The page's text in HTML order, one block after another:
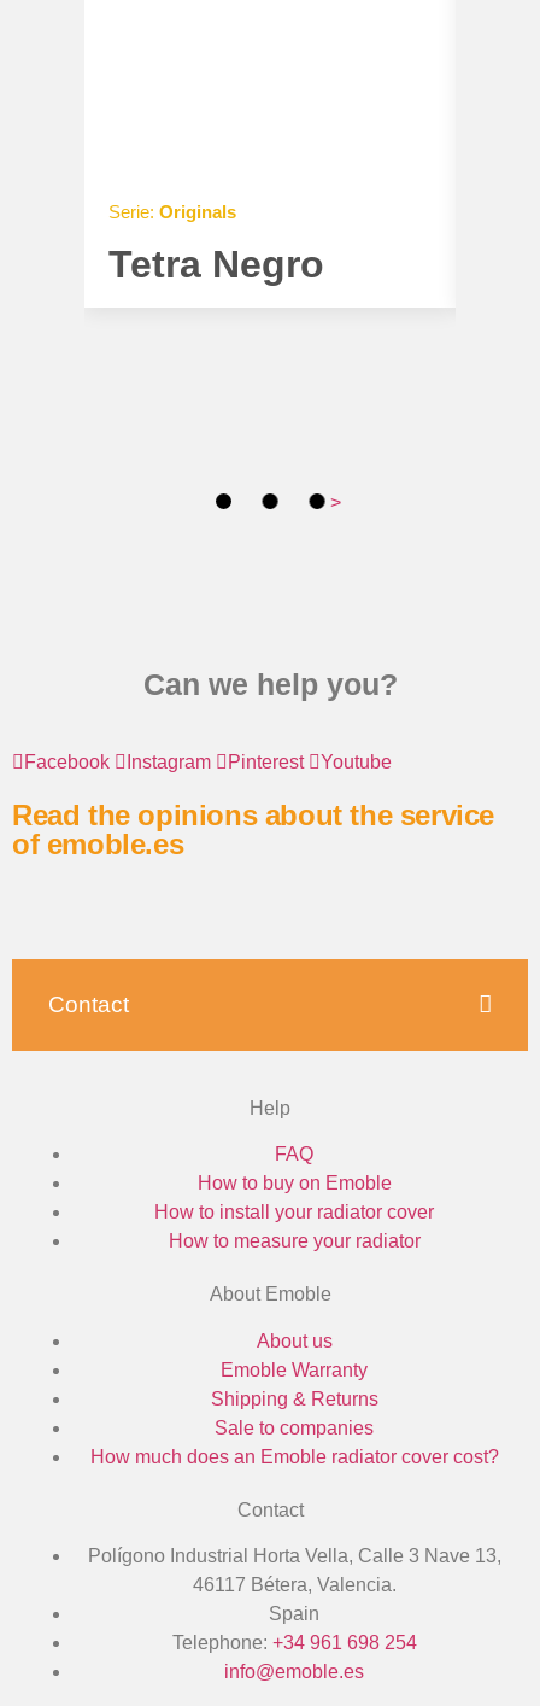
Serie: Originals
Tetra Negro
>
Can we help you?
Facebook Instagram Pinterest Youtube
Read the opinions about the service
of emoble.es
Contact
Help
FAQ
How to buy on Emoble
How to install your radiator cover
How to measure your radiator
About Emoble
About us
Emoble Warranty
Shipping & Returns
Sale to companies
How much does an Emoble radiator cover cost?
Contact
Polígono Industrial Horta Vella, Calle 3 Nave 13,
46117 Bétera, Valencia.
Spain
Telephone: +34 961 698 254
info@emoble.es